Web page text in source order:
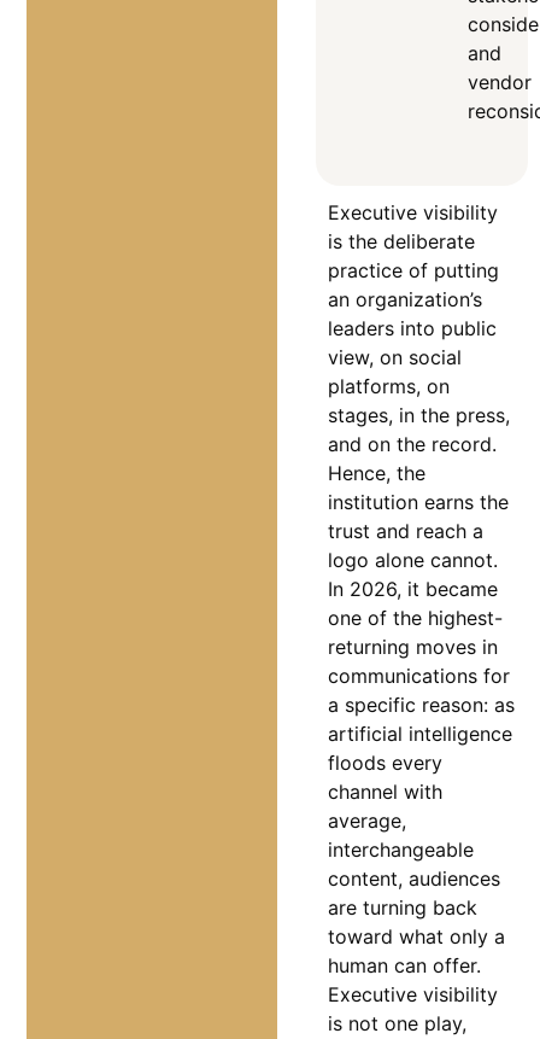
and
vendor
Executive visibility
is the deliberate
practice of putting
an organization’s
leaders into public
view, on social
platforms, on
stages, in the press,
and on the record.
Hence, the
institution earns the
trust and reach a
logo alone cannot.
In 2026, it became
one of the highest-
returning moves in
communications for
a specific reason: as
artificial intelligence
floods every
channel with
average,
interchangeable
content, audiences
are turning back
toward what only a
human can offer.
Executive visibility
is not one play,